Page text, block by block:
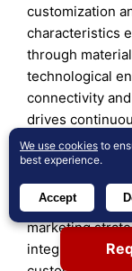
customization
characteristics
through
technological
connectivity
drives
to balance
Distribution
growing e-
accessibility
marketing
integration and
We use cookies to
best experience.
Accept